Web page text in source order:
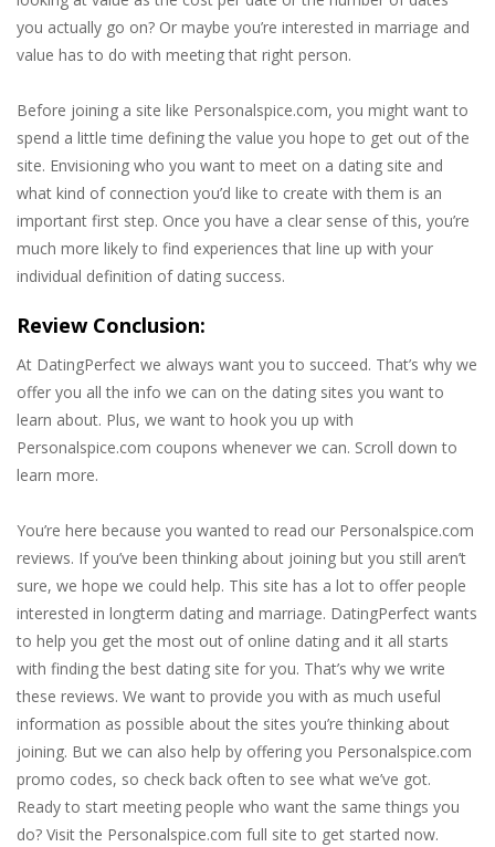
you actually go on? Or maybe you’re interested in marriage and
value has to do with meeting that right person.
Before joining a site like Personalspice.com, you might want to
spend a little time defining the value you hope to get out of the
site. Envisioning who you want to meet on a dating site and
what kind of connection you’d like to create with them is an
important first step. Once you have a clear sense of this, you’re
much more likely to find experiences that line up with your
individual definition of dating success.
Review Conclusion:
At DatingPerfect we always want you to succeed. That’s why we
offer you all the info we can on the dating sites you want to
learn about. Plus, we want to hook you up with
Personalspice.com coupons whenever we can. Scroll down to
learn more.
You’re here because you wanted to read our Personalspice.com
reviews. If you’ve been thinking about joining but you still aren’t
sure, we hope we could help. This site has a lot to offer people
interested in longterm dating and marriage. DatingPerfect wants
to help you get the most out of online dating and it all starts
with finding the best dating site for you. That’s why we write
these reviews. We want to provide you with as much useful
information as possible about the sites you’re thinking about
joining. But we can also help by offering you Personalspice.com
promo codes, so check back often to see what we’ve got.
Ready to start meeting people who want the same things you
do? Visit the Personalspice.com full site to get started now.